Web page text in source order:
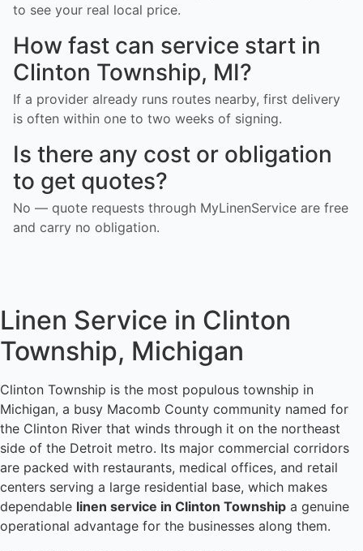
to see your real local price.
How fast can service start in
Clinton Township, MI?
If a provider already runs routes nearby, first delivery
is often within one to two weeks of signing.
Is there any cost or obligation
to get quotes?
No — quote requests through MyLinenService are free
and carry no obligation.
Linen Service in Clinton
Township, Michigan
Clinton Township is the most populous township in
Michigan, a busy Macomb County community named for
the Clinton River that winds through it on the northeast
side of the Detroit metro. Its major commercial corridors
are packed with restaurants, medical offices, and retail
centers serving a large residential base, which makes
dependable linen service in Clinton Township a genuine
operational advantage for the businesses along them.